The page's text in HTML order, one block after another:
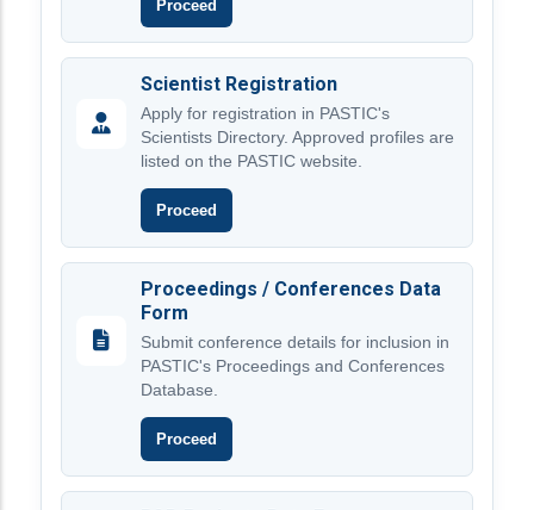
Proceed
Scientist Registration
Apply for registration in PASTIC's
Scientists Directory. Approved profiles are
listed on the PASTIC website.
Proceed
Proceedings / Conferences Data
Form
Submit conference details for inclusion in
PASTIC's Proceedings and Conferences
Database.
Proceed